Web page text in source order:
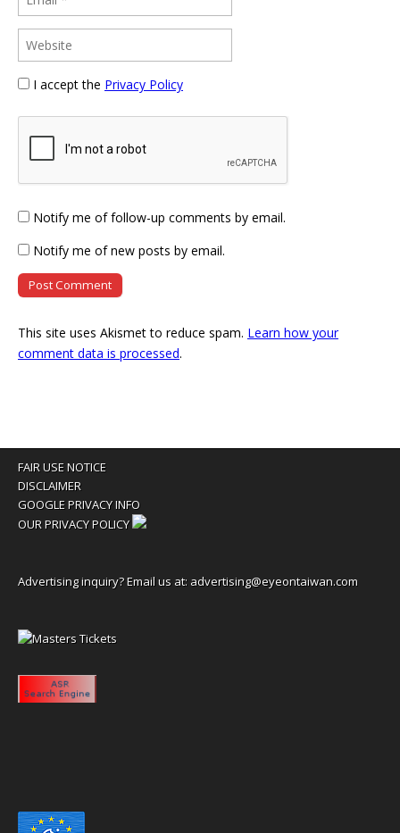
I accept the Privacy Policy
Notify me of follow-up comments by email.
Notify me of new posts by email.
This site uses Akismet to reduce spam. Learn how your
comment data is processed.
FAIR USE NOTICE
DISCLAIMER
GOOGLE PRIVACY INFO
OUR PRIVACY POLICY
Advertising inquiry? Email us at: advertising@eyeontaiwan.com